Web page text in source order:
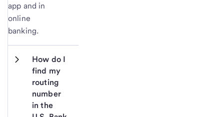
app and in
online
banking.
How do I
find my
routing
number
in the